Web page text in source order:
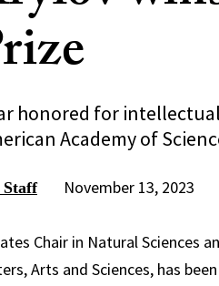
honored for
Academy of
Staff November 13, 2023
Chair in Natural Sciences
Arts and Sciences, has